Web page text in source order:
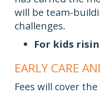
will be team-
challenges.
For kids
EARLY CARE
Fees will cover